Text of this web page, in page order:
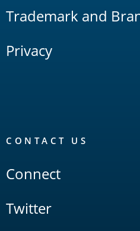
Trademark and
Privacy
CONTACT US
Connect
Twitter